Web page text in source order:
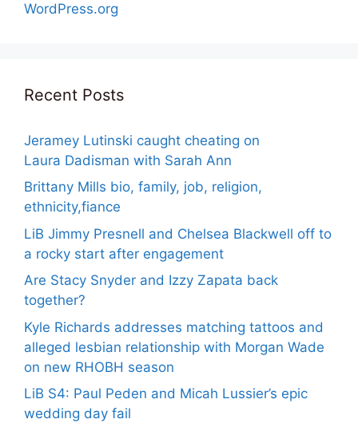
WordPress.org
Recent Posts
Jeramey Lutinski caught cheating on
Laura Dadisman with Sarah Ann
Brittany Mills bio, family, job, religion,
ethnicity,fiance
LiB Jimmy Presnell and Chelsea Blackwell off to
a rocky start after engagement
Are Stacy Snyder and Izzy Zapata back
together?
Kyle Richards addresses matching tattoos and
alleged lesbian relationship with Morgan Wade
on new RHOBH season
LiB S4: Paul Peden and Micah Lussier’s epic
wedding day fail